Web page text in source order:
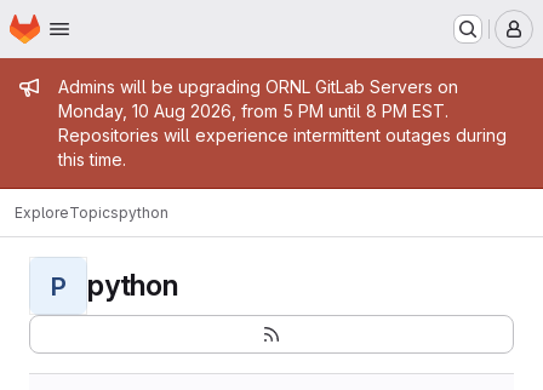
Skip to main content
Homepage
Admin message
Admins will be upgrading ORNL GitLab Servers on
Monday, 10 Aug 2026, from 5 PM until 8 PM EST.
Repositories will experience intermittent outages during
this time.
ExploreTopicspython
P python